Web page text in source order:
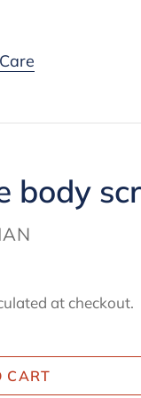
body
at checkout.
CART